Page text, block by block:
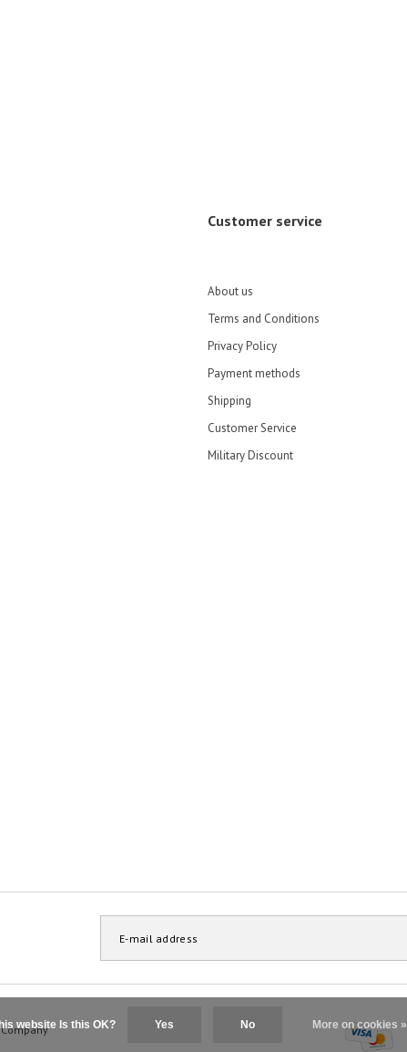
Customer service
About us
Terms and Conditions
Privacy Policy
Payment methods
Shipping
Customer Service
Military Discount
website Is this OK? Yes No More on cookies »